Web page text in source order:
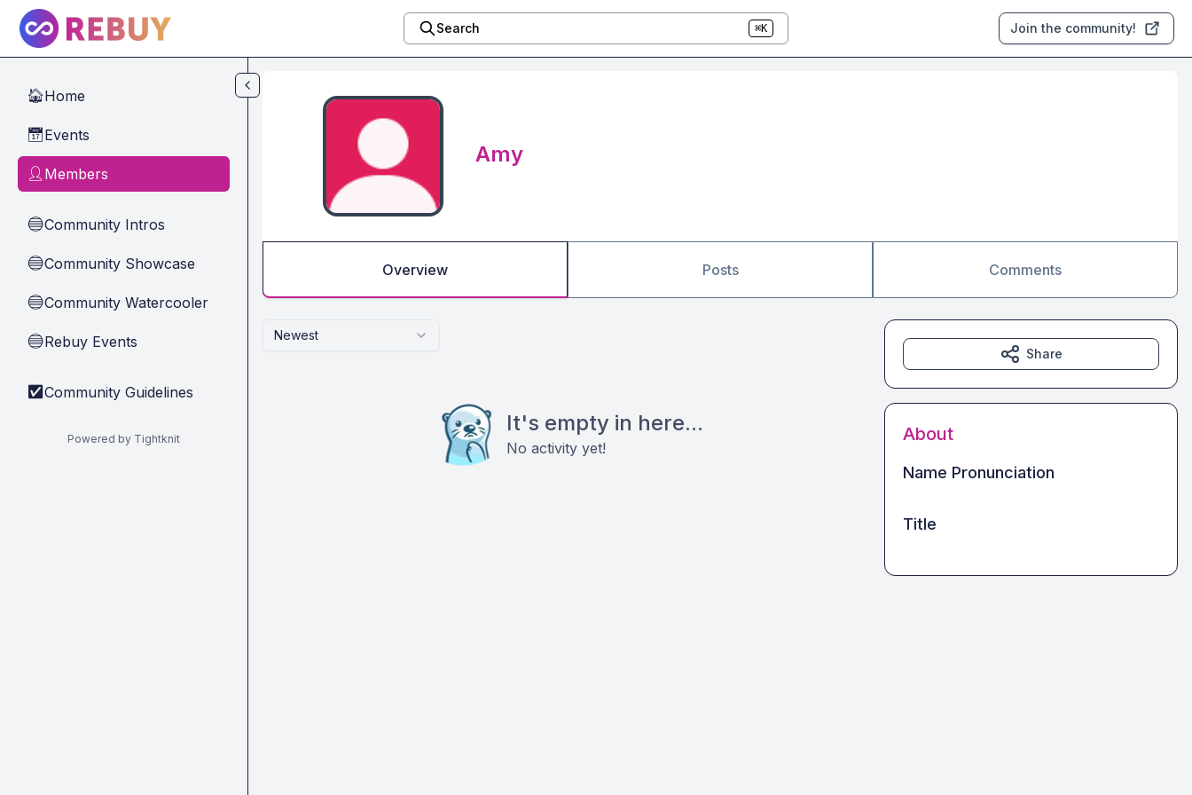
Skip to main content
Search ⌘K Join the community!
🏠Home
📅Events
👤 Members
🔵Community Intros
🔵Community Showcase
🔵Community Watercooler
🔵Rebuy Events
✅ Community Guidelines
Powered by Tightknit
Amy
Overview Posts Comments
Newest
It's empty in here...
No activity yet!
Share
About
Name Pronunciation
Title